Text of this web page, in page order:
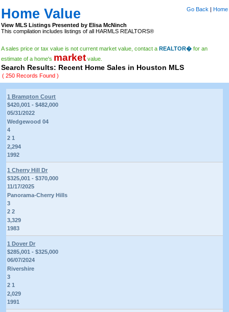
Home Value Go Back | Home
View MLS Listings Presented by Elisa McNinch
This compilation includes listings of all HARMLS REALTORS®
A sales price or tax value is not current market value, contact aREALTOR� for an
estimate of a home's market value.
Search Results: Recent Home Sales in Houston MLS
( 250 Records Found )
1 Brampton Court
$420,001 - $482,000
05/31/2022
Wedgewood 04
4
2 1
2,294
1992
1 Cherry Hill Dr
$325,001 - $370,000
11/17/2025
Panorama-Cherry Hills
3
2 2
3,329
1983
1 Dover Dr
$285,001 - $325,000
06/07/2024
Rivershire
3
2 1
2,029
1991